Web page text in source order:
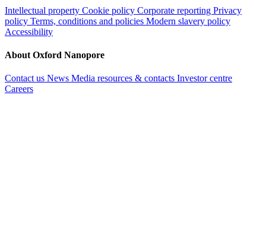
Intellectual property Cookie policy Corporate reporting Privacy
policy Terms, conditions and policies Modern slavery policy
Accessibility
About Oxford Nanopore
Contact us News Media resources & contacts Investor centre
Careers